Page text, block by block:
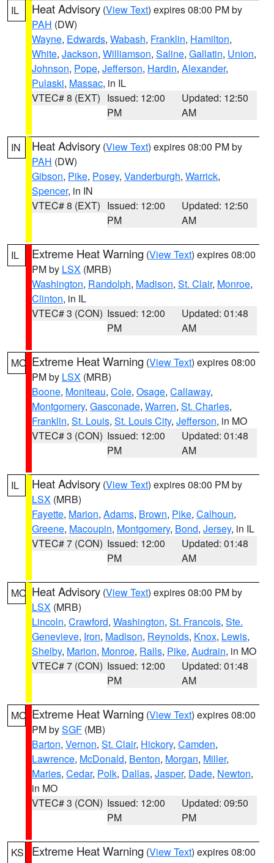
IL Heat Advisory (View Text) expires 08:00 PM by
PAH (DW)
Wayne, Edwards, Wabash, Franklin, Hamilton,
White, Jackson, Williamson, Saline, Gallatin, Union,
Johnson, Pope, Jefferson, Hardin, Alexander,
Pulaski, Massac, in IL
VTEC# 8 (EXT) Issued: 12:00
PM
Updated: 12:50
AM
IN Heat Advisory (View Text) expires 08:00 PM by
PAH (DW)
Gibson, Pike, Posey, Vanderburgh, Warrick,
Spencer, in IN
VTEC# 8 (EXT) Issued: 12:00
PM
Updated: 12:50
AM
IL Extreme Heat Warning (View Text) expires 08:00
PM by LSX (MRB)
Washington, Randolph, Madison, St. Clair, Monroe,
Clinton, in IL
VTEC# 3 (CON) Issued: 12:00
PM
Updated: 01:48
AM
MO Extreme Heat Warning (View Text) expires 08:00
PM by LSX (MRB)
Boone, Moniteau, Cole, Osage, Callaway,
Montgomery, Gasconade, Warren, St. Charles,
Franklin, St. Louis, St. Louis City, Jefferson, in MO
VTEC# 3 (CON) Issued: 12:00
PM
Updated: 01:48
AM
IL Heat Advisory (View Text) expires 08:00 PM by
LSX (MRB)
Fayette, Marion, Adams, Brown, Pike, Calhoun,
Greene, Macoupin, Montgomery, Bond, Jersey, in IL
VTEC# 7 (CON) Issued: 12:00
PM
Updated: 01:48
AM
MO Heat Advisory (View Text) expires 08:00 PM by
LSX (MRB)
Lincoln, Crawford, Washington, St. Francois, Ste.
Genevieve, Iron, Madison, Reynolds, Knox, Lewis,
Shelby, Marion, Monroe, Ralls, Pike, Audrain, in MO
VTEC# 7 (CON) Issued: 12:00
PM
Updated: 01:48
AM
MO Extreme Heat Warning (View Text) expires 08:00
PM bySGF (MB)
Barton, Vernon, St. Clair, Hickory, Camden,
Lawrence, McDonald, Benton, Morgan, Miller,
Maries, Cedar, Polk, Dallas, Jasper, Dade, Newton,
in MO
VTEC# 3 (CON) Issued: 12:00
PM
Updated: 09:50
PM
KS Extreme Heat Warning (View Text) expires 08:00